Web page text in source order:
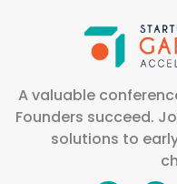
A valuable
Founders succeed.
solutions to